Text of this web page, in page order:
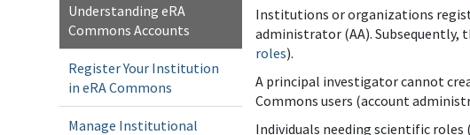
Understanding eRA
Commons Accounts
Register Your Institution
in eRA Commons
Manage Institutional
Institutions or organizations
administrator (AA). Subsequently,
roles).
A principal investigator cannot
Commons users (account
Individuals needing scientific